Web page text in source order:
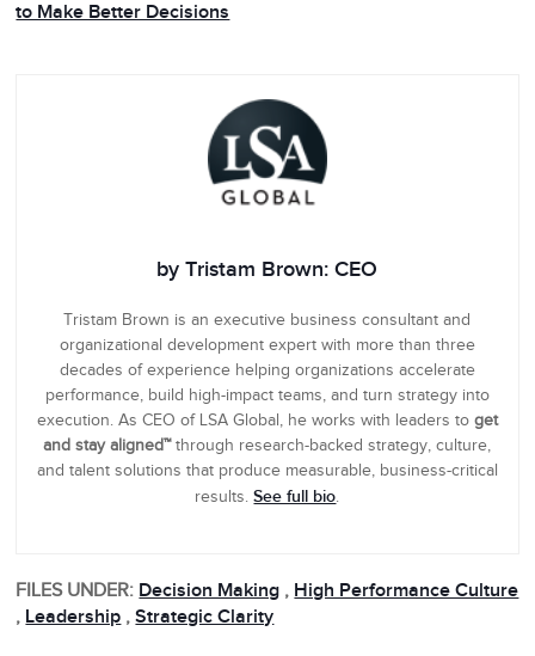
to Make Better Decisions
by Tristam Brown: CEO
Tristam Brown is an executive business consultant and
organizational development expert with more than three
decades of experience helping organizations accelerate
performance, build high-impact teams, and turn strategy into
execution. As CEO of LSA Global, he works with leaders to get
and stay aligned™through research-backed strategy, culture,
and talent solutions that produce measurable, business-critical
results.See full bio.
FILES UNDER: Decision Making , High Performance Culture
, Leadership , Strategic Clarity